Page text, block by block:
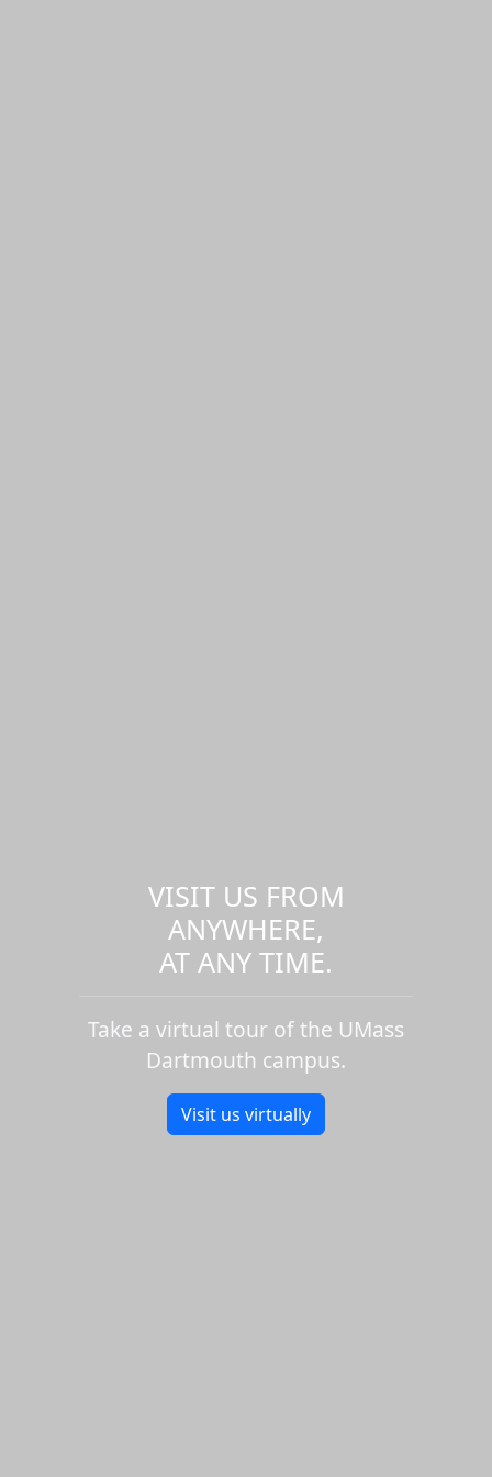
VISIT US FROM
ANYWHERE,
AT ANY TIME.
Take a virtual tour of the UMass
Dartmouth campus.
Visit us virtually